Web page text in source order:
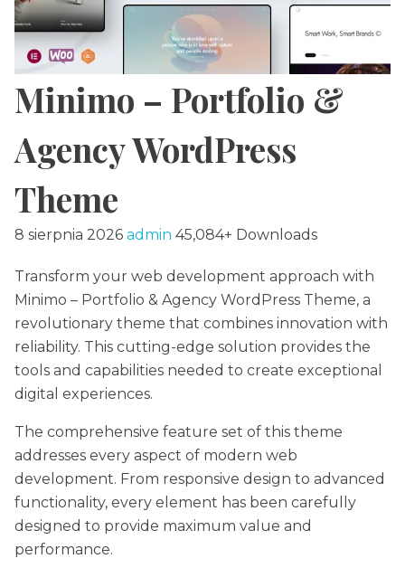
Minimo – Portfolio &
Agency WordPress
Theme
8 sierpnia 2026 admin 45,084+ Downloads
Transform your web development approach with
Minimo – Portfolio & Agency WordPress Theme, a
revolutionary theme that combines innovation with
reliability. This cutting-edge solution provides the
tools and capabilities needed to create exceptional
digital experiences.
The comprehensive feature set of this theme
addresses every aspect of modern web
development. From responsive design to advanced
functionality, every element has been carefully
designed to provide maximum value and
performance.